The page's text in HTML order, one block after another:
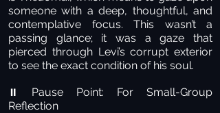
someone with a deep, thoughtful, and
contemplative focus. This wasn’t a
passing glance; it was a gaze that
pierced through Levi’s corrupt exterior
to see the exact condition of his soul.
⏸️
Pause Point: For Small-Group
Reflection